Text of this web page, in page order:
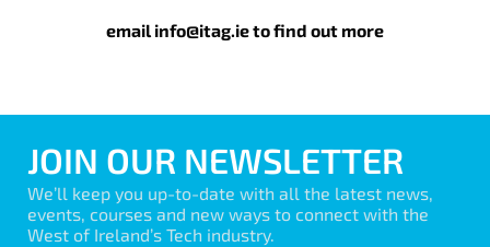
email info@itag.ie to find out more
JOIN OUR NEWSLETTER
We’ll keep you up-to-date with all the latest news,
events, courses and new ways to connect with the
West of Ireland’s Tech industry.